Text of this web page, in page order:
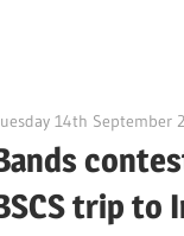
14th September
trip to